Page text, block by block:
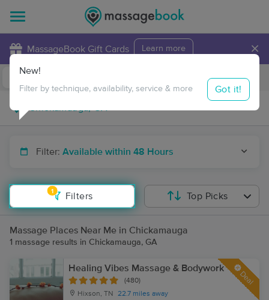
MassageBook Gift Cards Learn more ×
Travel to me
Filter: Available within 48 Hours
1
Filters
New!
Filter by technique, availability, service & more Got it!
Top Picks
Massage Places Near Me in Chickamauga
1 massage results in Chickamauga, GA
Healing Vibes Massage & Bodywork
(480)
Hixson, TN
22.7 miles away
Deal